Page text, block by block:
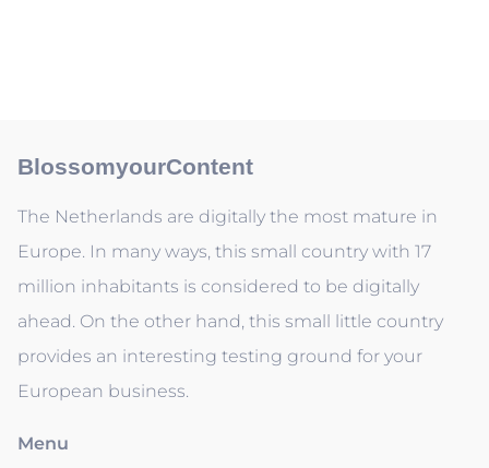
BlossomyourContent
The Netherlands are digitally the most mature in
Europe. In many ways, this small country with 17
million inhabitants is considered to be digitally
ahead. On the other hand, this small little country
provides an interesting testing ground for your
European business.
Menu